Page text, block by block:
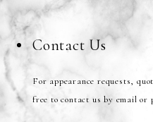
Contact Us
For appearance requests,
free to contact us by email or